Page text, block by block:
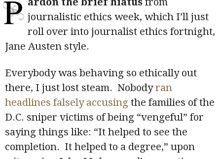
P journalistic ethics week, which I’ll just
roll over into journalist ethics fortnight,
Jane Austen style.
Everybody was behaving so ethically out
there, I just lost steam. Nobodyran
headlines falsely accusing the families of the
D.C. sniper victims of being “vengeful” for
saying things like: “It helped to see the
completion. It helped to a degree,” upon